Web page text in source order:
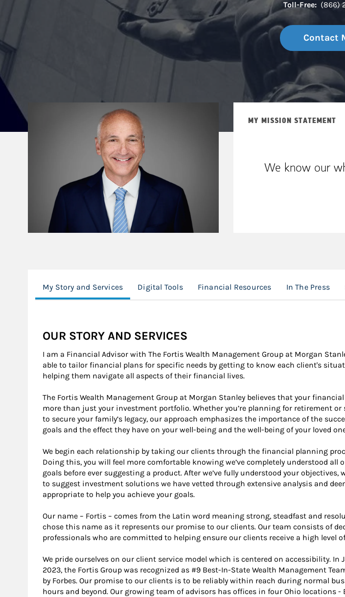
Toll-Free: (866)
Contact
MY MISSION STATEMENT
We know our
My Story and Services Digital Tools Financial Resources In The Press
OUR STORY AND SERVICES
I am a Financial Advisor with The Fortis Wealth Management Group at Morgan
able to tailor financial plans for specific needs by getting to know each client's
helping them navigate all aspects of their financial lives.
The Fortis Wealth Management Group at Morgan Stanley believes that your
more than just your investment portfolio. Whether you’re planning for retirement or
to secure your family’s legacy, our approach emphasizes the importance of the
goals and the effect they have on your well-being and the well-being of your loved
We begin each relationship by taking our clients through the financial planning
Doing this, you will feel more comfortable knowing we’ve completely understood all
goals before ever suggesting a product. After we’ve fully understood your objectives,
to suggest investment solutions we have vetted through extensive analysis and
appropriate to help you achieve your goals.
Our name – Fortis – comes from the Latin word meaning strong, steadfast and
chose this name as it represents our promise to our clients. Our team consists of
professionals who are committed to helping ensure our clients receive a high level
We pride ourselves on our client service model which is centered on accessibility. In
2023, the Fortis Group was recognized as #9 Best-In-State Wealth Management
by Forbes. Our promise to our clients is to be reliably within reach during normal
hours and beyond. Our growing team of advisors has offices in four Ohio locations -